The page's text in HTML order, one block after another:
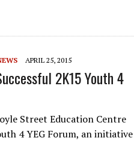
APRIL 25, 2015
2K15 Youth 4
Street Education Centre
4 YEG Forum, an initiative